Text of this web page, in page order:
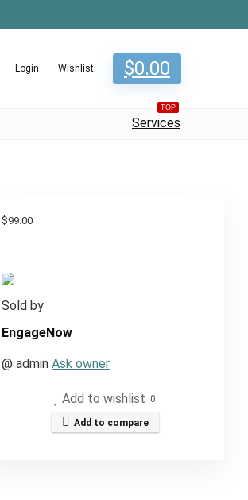
Login Wishlist $0.00
TOP
Services
$99.00
Sold by
EngageNow
@ admin Ask owner
Add to wishlist 0
Add to compare